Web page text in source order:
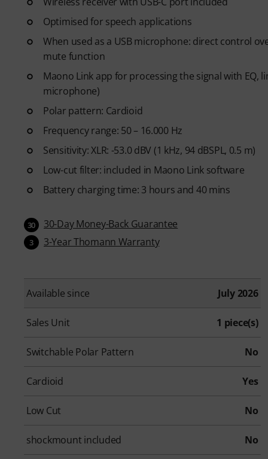
Optimised for speech applications
When used as a USB microphone: direct control
mute function
Maono Link app for processing the signal with EQ,
microphone)
Polar pattern: Cardioid
Frequency range: 50 – 16.000 Hz
Sensitivity: XLR: -53.0 dBV (1 kHz, 94 dBSPL, 0.5 m)
Low-cut filter: included in Maono Link software
Battery charging time: 3 hours and 40 mins
30 30-Day Money-Back Guarantee
3 3-Year Thomann Warranty
Available since July 2026
Sales Unit 1 piece(s)
Switchable Polar Pattern No
Cardioid Yes
Low Cut No
shockmount included No